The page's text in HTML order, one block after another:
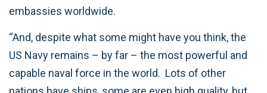
embassies worldwide.
“And, despite what some might have you think, the
US Navy remains – by far – the most powerful and
capable naval force in the world. Lots of other